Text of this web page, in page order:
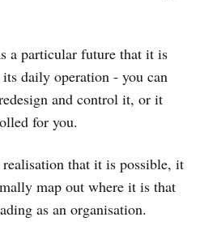
a particular future that it is
daily operation - you can
and control it, or it
for you.
that it is possible, it
map out where it is that
as an organisation.